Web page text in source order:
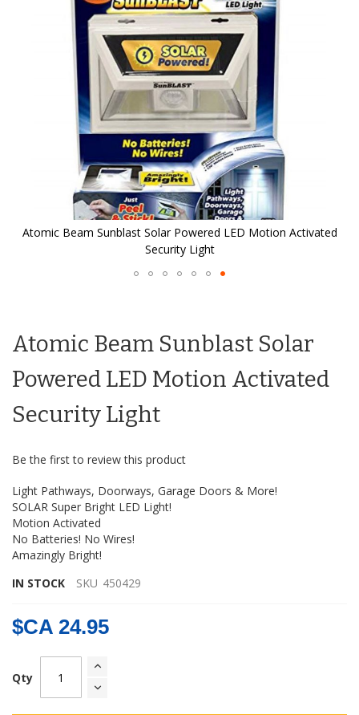
Atomic Beam Sunblast Solar Powered LED Motion Activated
Security Light
beginning
the
images
gallery
Atomic Beam Sunblast Solar
Powered LED Motion Activated
Security Light
Be the first to review this product
Light Pathways, Doorways, Garage Doors & More!
SOLAR Super Bright LED Light!
Motion Activated
No Batteries! No Wires!
Amazingly Bright!
IN STOCK
SKU 450429
$CA 24.95
Qty